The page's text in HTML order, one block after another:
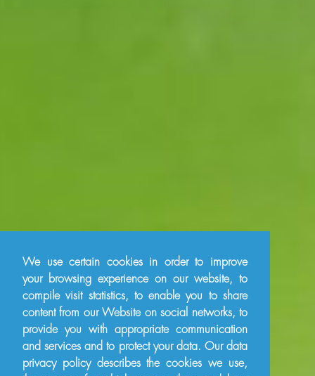
We use certain cookies in order to improve
your browsing experience on our website, to
compile visit statistics, to enable you to share
content from our Website on social networks, to
provide you with appropriate communication
and services and to protect your data. Our data
privacy policy describes the cookies we use,